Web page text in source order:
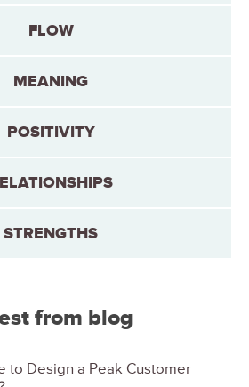
FLOW
MEANING
POSITIVITY
STRENGTHS
from blog
to Design a Peak Customer